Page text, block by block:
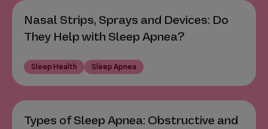
Nasal Strips, Sprays and Devices: Do
They Help with Sleep Apnea?
Sleep Health Sleep Apnea
Types of Sleep Apnea: Obstructive and